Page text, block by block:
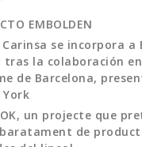
EMBOLDEN
Carinsa se incorpora a
tras la colaboración
de Barcelona,
York
un projecte que
de